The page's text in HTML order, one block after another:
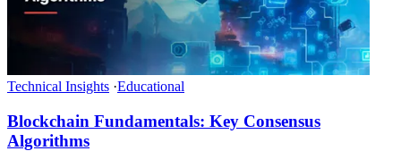
Technical Insights ·Educational
Blockchain Fundamentals: Key Consensus
Algorithms